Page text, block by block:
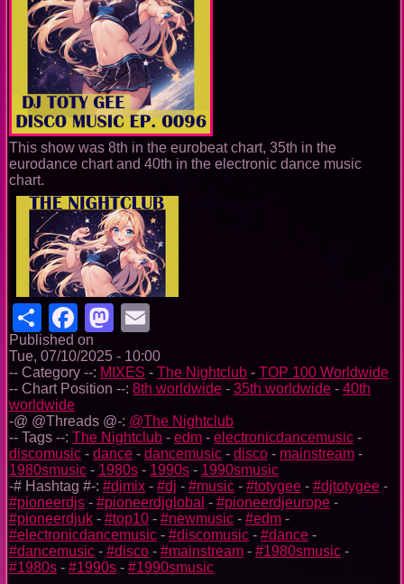
This show was 8th in the eurobeat chart, 35th in the
eurodance chart and 40th in the electronic dance music
chart.
ShareFacebook
Mastodon
Published on
Tue, 07/10/2025 - 10:00
-- Category --: MIXES - The Nightclub - TOP 100 Worldwide
-- Chart Position --: 8th worldwide - 35th worldwide - 40th
worldwide
-@ @Threads @-: @The Nightclub
-- Tags --: The Nightclub - edm - electronicdancemusic -
discomusic - dance - dancemusic - disco - mainstream -
1980smusic - 1980s - 1990s - 1990smusic
-# Hashtag #-: #djmix - #dj - #music - #totygee - #djtotygee -
#pioneerdjs - #pioneerdjglobal - #pioneerdjeurope -
#pioneerdjuk - #top10 - #newmusic - #edm -
#electronicdancemusic - #discomusic - #dance -
#dancemusic - #disco - #mainstream - #1980smusic -
#1980s - #1990s - #1990smusic